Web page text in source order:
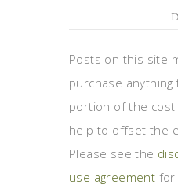
Posts on this site
purchase anything
portion of the cost
help to offset the
Please see the
use agreement for